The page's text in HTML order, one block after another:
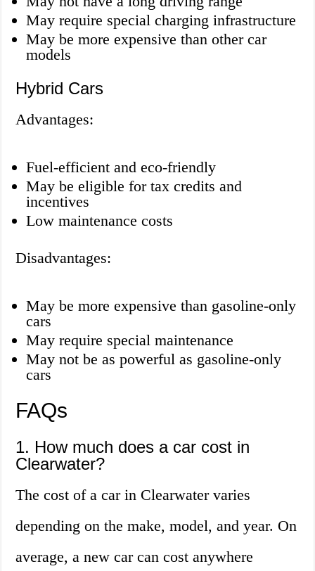
May require special charging infrastructure
May be more expensive than other car
models
Hybrid Cars
Advantages:
Fuel-efficient and eco-friendly
May be eligible for tax credits and
incentives
Low maintenance costs
Disadvantages:
May be more expensive than gasoline-only
cars
May require special maintenance
May not be as powerful as gasoline-only
cars
FAQs
1. How much does a car cost in
Clearwater?
The cost of a car in Clearwater varies
depending on the make, model, and year. On
average, a new car can cost anywhere